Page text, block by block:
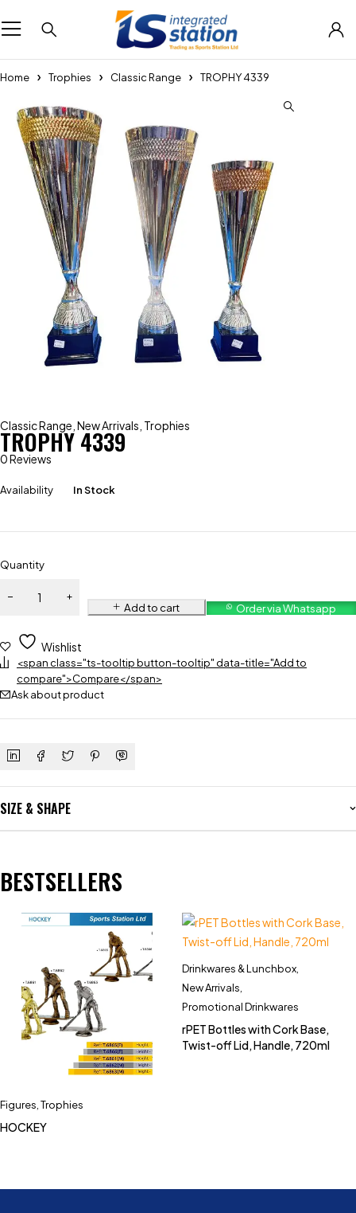
Home Trophies Classic Range TROPHY 4339
Classic Range New Arrivals Trophies
TROPHY 4339
0 Reviews
Availability In Stock
Quantity
Add to cart Order via Whatsapp
Wishlist
<span class="ts-tooltip button-tooltip" data-title="Add to
compare">Compare</span>
Ask about product
SIZE & SHAPE
BESTSELLERS
Figures Trophies
HOCKEY
Drinkwares & Lunchbox
New Arrivals
Promotional Drinkwares
rPET Bottles with Cork Base,
Twist-off Lid, Handle, 720ml